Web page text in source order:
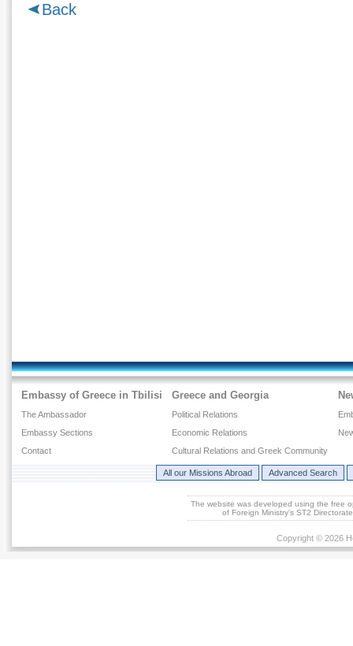
Back
Embassy of Greece in Tbilisi
The Ambassador
Embassy Sections
Contact
Greece and Georgia
Political Relations
Economic Relations
Cultural Relations and Greek Community
All our Missions Abroad Advanced Search
The website was developed using the free
of Foreign Ministry's ST2
Copyright © 2026